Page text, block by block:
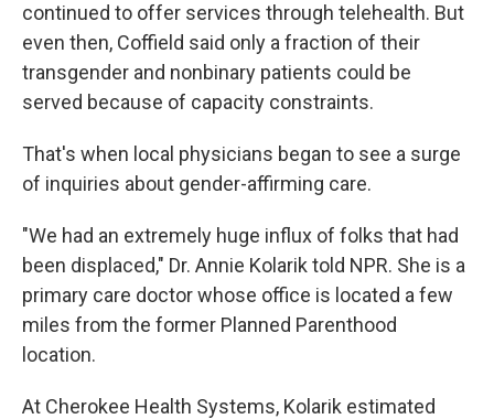
continued to offer services through telehealth. But
even then, Coffield said only a fraction of their
transgender and nonbinary patients could be
served because of capacity constraints.
That's when local physicians began to see a surge
of inquiries about gender-affirming care.
"We had an extremely huge influx of folks that had
been displaced," Dr. Annie Kolarik told NPR. She is a
primary care doctor whose office is located a few
miles from the former Planned Parenthood
location.
At Cherokee Health Systems, Kolarik estimated